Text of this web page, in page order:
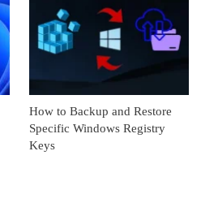
How to Backup and Restore
Specific Windows Registry
Keys